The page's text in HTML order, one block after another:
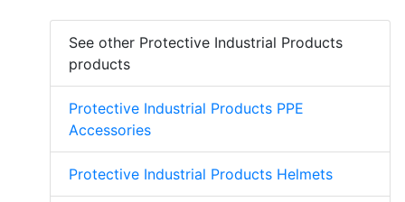
See other Protective Industrial Products
products
Protective Industrial Products PPE
Accessories
Protective Industrial Products Helmets